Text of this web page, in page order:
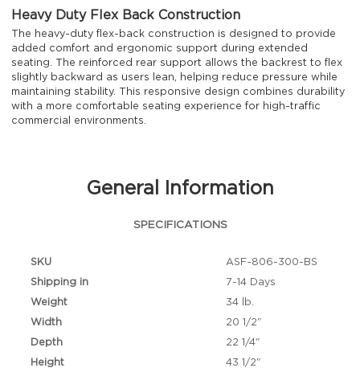
Heavy Duty Flex Back Construction
The heavy-duty flex-back construction is designed to provide
added comfort and ergonomic support during extended
seating. The reinforced rear support allows the backrest to flex
slightly backward as users lean, helping reduce pressure while
maintaining stability. This responsive design combines durability
with a more comfortable seating experience for high-traffic
commercial environments.
General Information
SPECIFICATIONS
SKU
ASF-806-300-BS
Shipping in
7-14 Days
Weight
34 lb.
Width
20 1/2"
Depth
22 1/4"
Height
43 1/2"